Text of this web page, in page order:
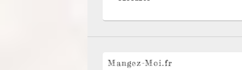
Mangez-Moi.fr